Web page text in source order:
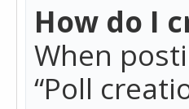
How do I
When
“Poll